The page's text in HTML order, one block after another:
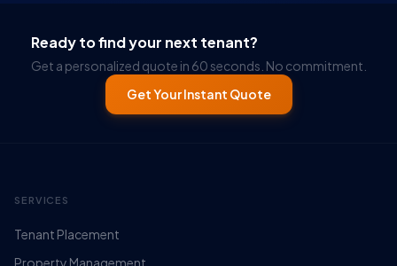
Ready to find your next tenant?
Get a personalized quote in 60 seconds. No commitment.
Get Your Instant Quote
SERVICES
Tenant Placement
Property Management